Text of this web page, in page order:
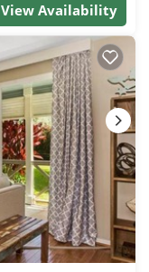
View Availability